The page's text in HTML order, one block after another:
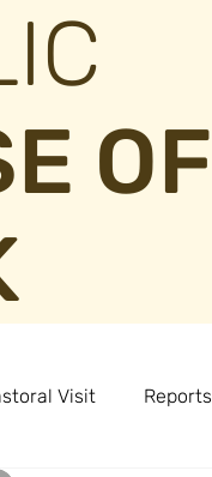
OF
Visit Reports